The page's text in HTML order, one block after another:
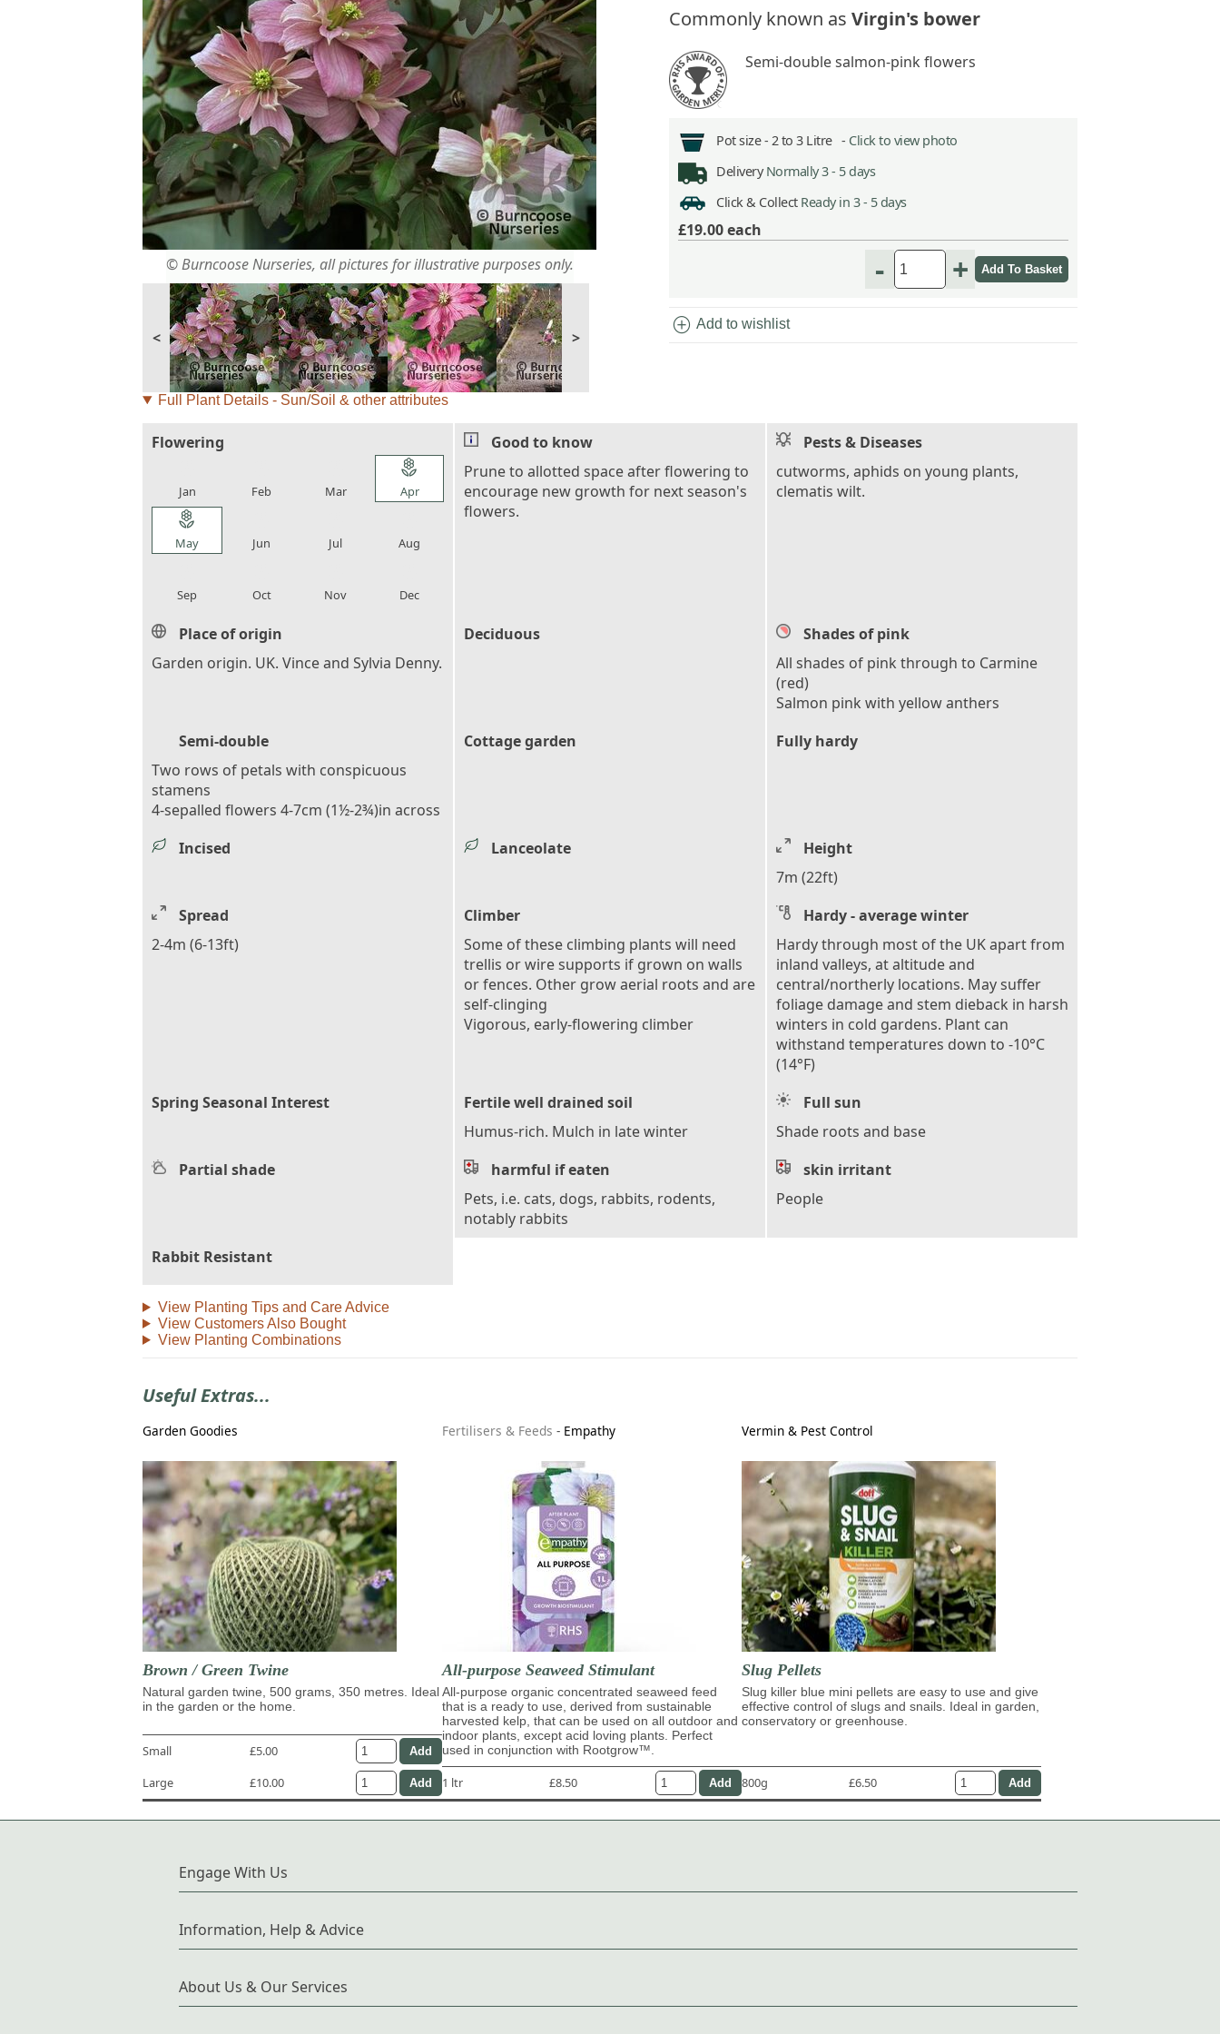
© Burncoose Nurseries, all pictures for illustrative purposes only.
< >
Commonly known as Virgin's bower
Semi-double salmon-pink flowers
Pot size - 2 to 3 Litre - Click to view photo
Delivery Normally 3 - 5 days
Click & Collect Ready in 3 - 5 days
£19.00each
- +
add_circle Add to wishlist
Full Plant Details - Sun/Soil & other attributes
Flowering
Jan Feb Mar
local_florist
Apr
local_florist
May Jun Jul Aug
Sep Oct Nov Dec
Good to know
Prune to allotted space after flowering to
encourage new growth for next season's
flowers.
Pests & Diseases
cutworms, aphids on young plants,
clematis wilt.
Place of origin
Garden origin. UK. Vince and Sylvia Denny.
Deciduous
Shades of pink
All shades of pink through to Carmine
(red)
Salmon pink with yellow anthers
Semi-double
Two rows of petals with conspicuous
stamens
4-sepalled flowers 4-7cm (1½-2¾)in across
Cottage garden Fully hardy
Incised Lanceolate
Height
7m (22ft)
Spread
2-4m (6-13ft)
Climber
Some of these climbing plants will need
trellis or wire supports if grown on walls
or fences. Other grow aerial roots and are
self-clinging
Vigorous, early-flowering climber
Hardy - average winter
Hardy through most of the UK apart from
inland valleys, at altitude and
central/northerly locations. May suffer
foliage damage and stem dieback in harsh
winters in cold gardens. Plant can
withstand temperatures down to -10°C
(14°F)
Spring Seasonal Interest
Fertile well drained soil
Humus-rich. Mulch in late winter
Full sun
Shade roots and base
Partial shade
harmful if eaten
Pets, i.e. cats, dogs, rabbits, rodents,
notably rabbits
skin irritant
People
Rabbit Resistant
View Planting Tips and Care Advice
View Customers Also Bought
View Planting Combinations
Useful Extras...
Garden Goodies
Brown / Green Twine
Natural garden twine, 500 grams, 350 metres. Ideal
in the garden or the home.
Small
£5.00
Large
£10.00
Fertilisers & Feeds - Empathy
All-purpose Seaweed Stimulant
All-purpose organic concentrated seaweed feed
that is a ready to use, derived from sustainable
harvested kelp, that can be used on all outdoor and
indoor plants, except acid loving plants. Perfect
used in conjunction with Rootgrow™.
1 ltr £8.50
Vermin & Pest Control
Slug Pellets
Slug killer blue mini pellets are easy to use and give
effective control of slugs and snails. Ideal in garden,
conservatory or greenhouse.
800g £6.50
Engage With Us
Information, Help & Advice
About Us & Our Services